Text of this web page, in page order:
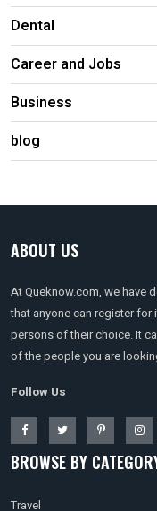
Dental
Career and Jobs
Business
blog
ABOUT US
At Queknow.com, we have
that anyone can register
persons of their choice. It
of the people you are
Follow Us
BROWSE BY
Travel